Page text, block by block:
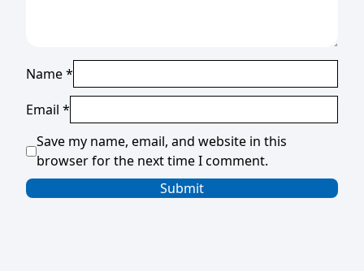
Name*
Email *
Save my name, email, and website in this
browser for the next time I comment.